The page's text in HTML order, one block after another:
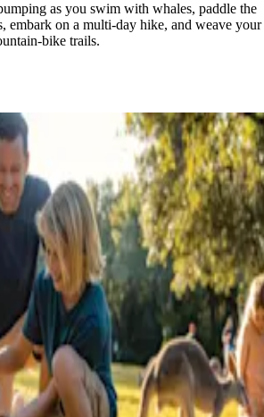
as you swim with whales, paddle the
embark on a multi-day hike, and weave your
bike trails.